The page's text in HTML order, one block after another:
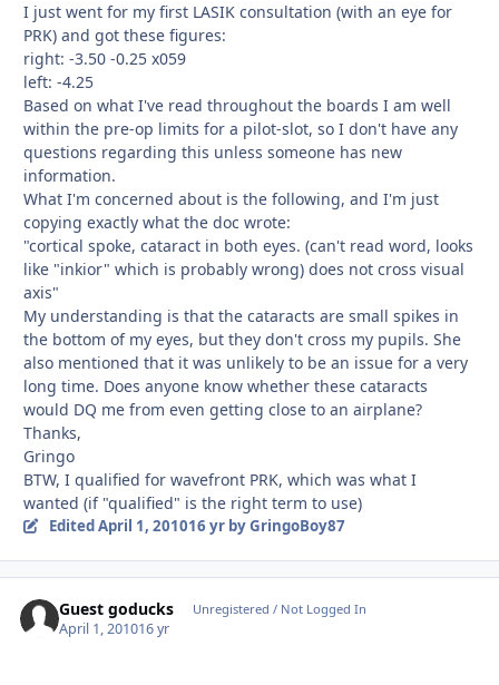
I just went for my first LASIK consultation (with an eye for
PRK) and got these figures:
right: -3.50 -0.25 x059
left: -4.25
Based on what I've read throughout the boards I am well
within the pre-op limits for a pilot-slot, so I don't have any
questions regarding this unless someone has new
information.
What I'm concerned about is the following, and I'm just
copying exactly what the doc wrote:
"cortical spoke, cataract in both eyes. (can't read word, looks
like "inkior" which is probably wrong) does not cross visual
axis"
My understanding is that the cataracts are small spikes in
the bottom of my eyes, but they don't cross my pupils. She
also mentioned that it was unlikely to be an issue for a very
long time. Does anyone know whether these cataracts
would DQ me from even getting close to an airplane?
Thanks,
Gringo
BTW, I qualified for wavefront PRK, which was what I
wanted (if "qualified" is the right term to use)
Edited April 1, 201016 yrby GringoBoy87
Guest goducks Unregistered / Not Logged In
April 1, 201016 yr